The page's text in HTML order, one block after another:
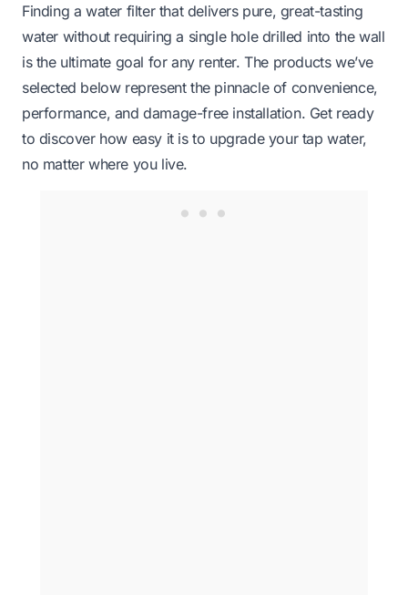
Finding a water filter that delivers pure, great-tasting
water without requiring a single hole drilled into the wall
is the ultimate goal for any renter. The products we’ve
selected below represent the pinnacle of convenience,
performance, and damage-free installation. Get ready
to discover how easy it is to upgrade your tap water,
no matter where you live.